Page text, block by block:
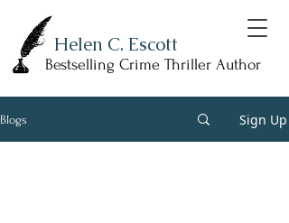
Helen C. Escott
Bestselling Crime Thriller Author
Blogs Sign Up